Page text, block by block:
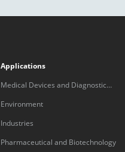
Applications
Medical Devices and Diagnostic
Equipment
Environment
Industries
Pharmaceutical and Biotechnology